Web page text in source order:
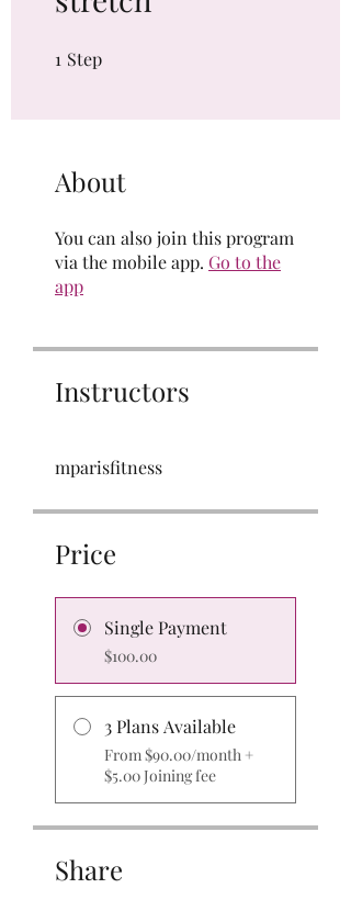
1 Step
About
You can also join this program
via the mobile app. Go to the
app
Instructors
mparisfitness
Price
Single Payment
$100.00
3 Plans Available
From $90.00/month +
$5.00 Joining fee
Share